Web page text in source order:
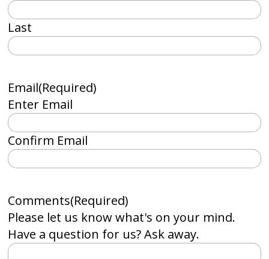
Last
Email(Required)
Enter Email
Confirm Email
Comments(Required)
Please let us know what's on your mind.
Have a question for us? Ask away.